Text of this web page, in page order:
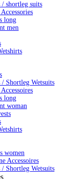
/ shortleg suits
long
men
/ Shortleg Wetsuits
long
woman
women
Accessoires
/ Shortleg Wetsuits